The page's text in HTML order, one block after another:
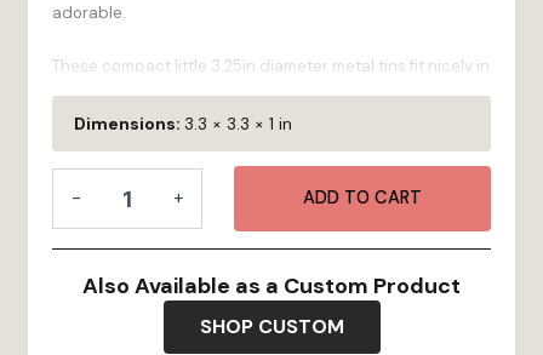
adorable.
These compact little 3.25in diameter metal tins fit nicely in
a pocket, purse, or picnic basket for some out-and-
about fun or make a gentle statement on the coffee table
Games in the Round Climb and Slide is made from
sustainably harvested birch and we manufacture them in
3.25" x 1"
Dimensions:3.3 × 3.3 × 1 in
-
the
Round
Climb
+ ADD TO CART
Also Available as a Custom Product
SHOP CUSTOM